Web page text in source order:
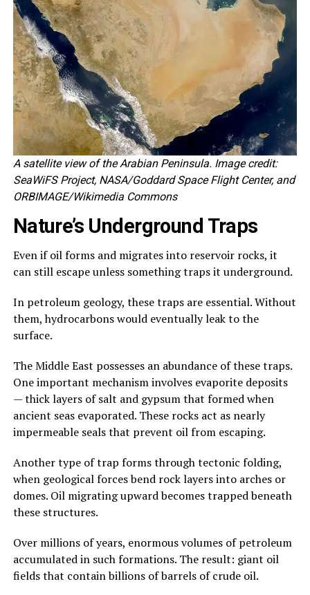
A satellite view of the Arabian Peninsula. Image credit:
SeaWiFS Project, NASA/Goddard Space Flight Center, and
ORBIMAGE/Wikimedia Commons
Nature’s Underground Traps
Even if oil forms and migrates into reservoir rocks, it
can still escape unless something traps it underground.
In petroleum geology, these traps are essential. Without
them, hydrocarbons would eventually leak to the
surface.
The Middle East possesses an abundance of these traps.
One important mechanism involves evaporite deposits
— thick layers of salt and gypsum that formed when
ancient seas evaporated. These rocks act as nearly
impermeable seals that prevent oil from escaping.
Another type of trap forms through tectonic folding,
when geological forces bend rock layers into arches or
domes. Oil migrating upward becomes trapped beneath
these structures.
Over millions of years, enormous volumes of petroleum
accumulated in such formations. The result: giant oil
fields that contain billions of barrels of crude oil.